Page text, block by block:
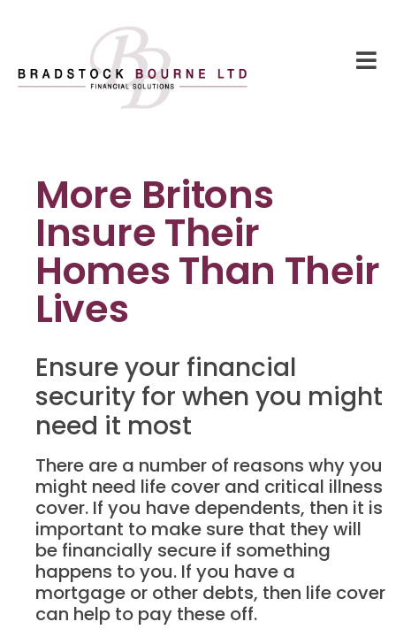
More Britons
Insure Their
Homes Than Their
Lives
Ensure your financial
security for when you might
need it most
There are a number of reasons why you
might need life cover and critical illness
cover. If you have dependents, then it is
important to make sure that they will
be financially secure if something
happens to you. If you have a
mortgage or other debts, then life cover
can help to pay these off.